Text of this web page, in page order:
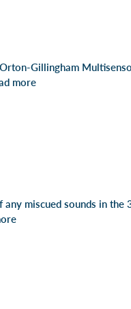
Gillingham
more
miscued sounds in the